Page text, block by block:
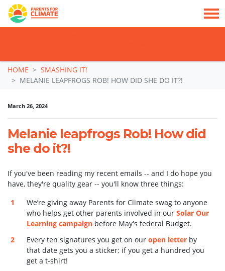
Skip navigation
HOME
SMASHING IT!
MELANIE LEAPFROGS ROB! HOW DID SHE DO IT?!
March 26, 2024
Melanie leapfrogs Rob! How did
she do it?!
If you've been reading my recent emails -- and I do hope you
have, they're quality gear -- you'll know three things:
We’re giving away Parents for Climate swag to anyone
who helps get other parents involved in ourSolar Our
Learning campaign before May's federal Budget.
Every ten signatures you get on ouropen letter by
that date gets you a sticker; if you get a hundred you
get a t-shirt!